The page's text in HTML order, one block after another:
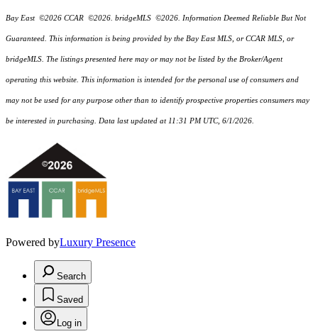
Bay East ©2026 CCAR ©2026. bridgeMLS ©2026. Information Deemed Reliable But Not
Guaranteed. This information is being provided by the Bay East MLS, or CCAR MLS, or
bridgeMLS. The listings presented here may or may not be listed by the Broker/Agent
operating this website. This information is intended for the personal use of consumers and
may not be used for any purpose other than to identify prospective properties consumers may
be interested in purchasing. Data last updated at 11:31 PM UTC, 6/1/2026.
Powered byLuxury Presence
Search
Saved
Log in